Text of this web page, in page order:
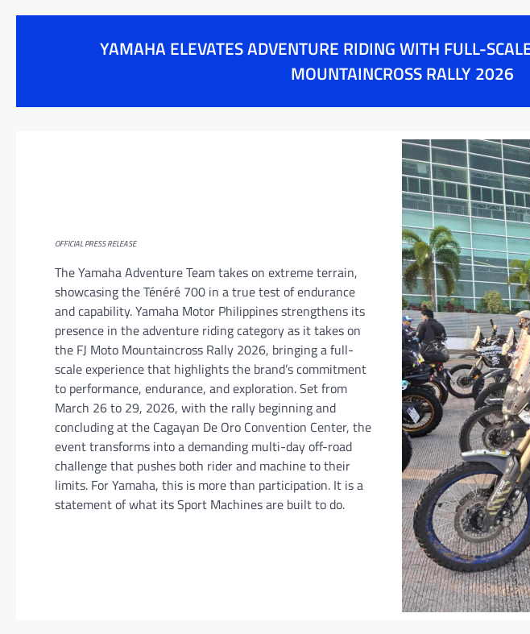
YAMAHA ELEVATES ADVENTURE RIDING WITH FULL-
MOUNTAINCROSS RALLY 2026
OFFICIAL PRESS RELEASE
The Yamaha Adventure Team takes on extreme terrain,
showcasing the Ténéré 700 in a true test of endurance
and capability. Yamaha Motor Philippines strengthens its
presence in the adventure riding category as it takes on
the FJ Moto Mountaincross Rally 2026, bringing a full-
scale experience that highlights the brand’s commitment
to performance, endurance, and exploration. Set from
March 26 to 29, 2026, with the rally beginning and
concluding at the Cagayan De Oro Convention Center, the
event transforms into a demanding multi-day off-road
challenge that pushes both rider and machine to their
limits. For Yamaha, this is more than participation. It is a
statement of what its Sport Machines are built to do.